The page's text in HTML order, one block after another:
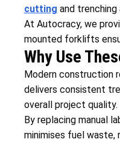
cutting and
At Autocracy, we
mounted forklifts
Why Use
Modern construction
delivers consistent
overall project quality.
By replacing manual
minimises fuel waste,